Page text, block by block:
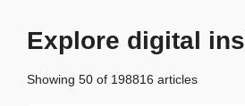
Explore digital
Showing 50 of 198816 articles